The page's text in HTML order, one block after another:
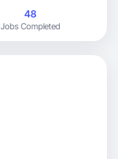
48
Jobs Completed